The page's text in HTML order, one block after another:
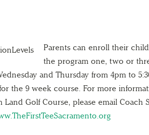
Parents can enroll their
the program one, two or
and Thursday from 4pm to
the 9 week course. For more
Golf Course, please email Coach